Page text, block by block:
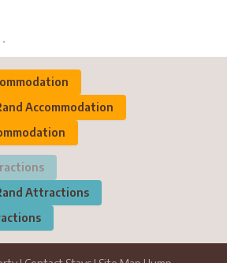
Accommodation
Attractions